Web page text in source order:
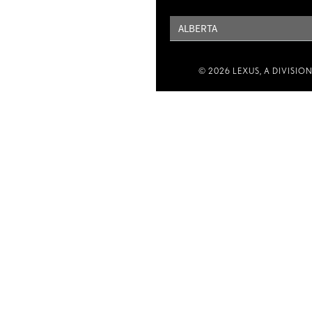
PROVINCE
© 2026 LEXUS, A